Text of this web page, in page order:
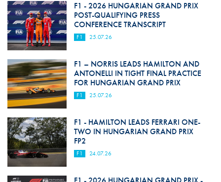
F1 - 2026 HUNGARIAN GRAND PRIX
POST-QUALIFYING PRESS
CONFERENCE TRANSCRIPT
F1 25.07.26
F1 – NORRIS LEADS HAMILTON AND
ANTONELLI IN TIGHT FINAL PRACTICE
FOR HUNGARIAN GRAND PRIX
F1 25.07.26
F1 - HAMILTON LEADS FERRARI ONE-
TWO IN HUNGARIAN GRAND PRIX
FP2
F1 24.07.26